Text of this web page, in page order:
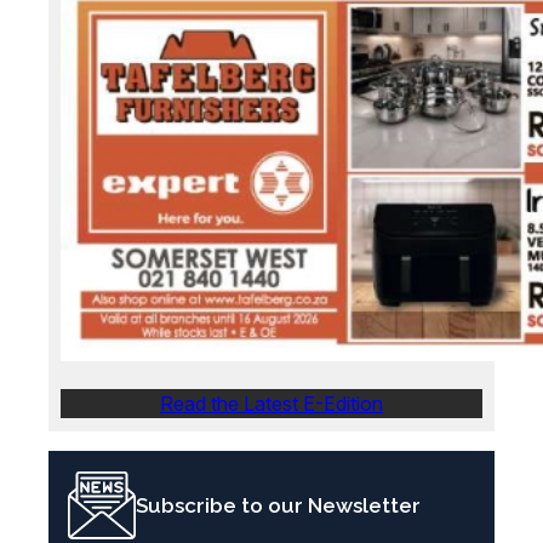
Read the Latest E-Edition
Subscribe to our Newsletter